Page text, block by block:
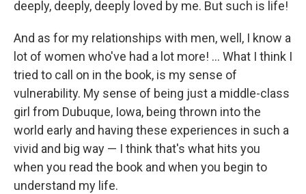
deeply, deeply, deeply loved by me. But such is life!
And as for my relationships with men, well, I know a
lot of women who've had a lot more! ... What I think I
tried to call on in the book, is my sense of
vulnerability. My sense of being just a middle-class
girl from Dubuque, Iowa, being thrown into the
world early and having these experiences in such a
vivid and big way — I think that's what hits you
when you read the book and when you begin to
understand my life.